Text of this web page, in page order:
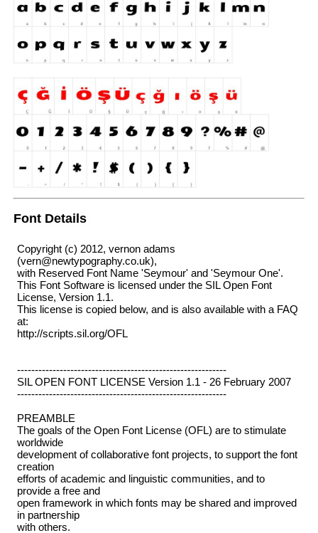
Font Details
Copyright (c) 2012, vernon adams
(vern@newtypography.co.uk),
with Reserved Font Name 'Seymour' and 'Seymour One'.
This Font Software is licensed under the SIL Open Font
License, Version 1.1.
This license is copied below, and is also available with a FAQ
at:
http://scripts.sil.org/OFL
-----------------------------------------------------------
SIL OPEN FONT LICENSE Version 1.1 - 26 February 2007
-----------------------------------------------------------
PREAMBLE
The goals of the Open Font License (OFL) are to stimulate
worldwide
development of collaborative font projects, to support the font
creation
efforts of academic and linguistic communities, and to
provide a free and
open framework in which fonts may be shared and improved
in partnership
with others.